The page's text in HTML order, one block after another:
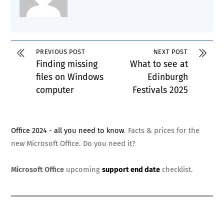
PREVIOUS POST
Finding missing
files on Windows
computer
NEXT POST
What to see at
Edinburgh
Festivals 2025
Office 2024 - all you need to know. Facts & prices for the
new Microsoft Office. Do you need it?
Microsoft Office upcomingsupport end date checklist.